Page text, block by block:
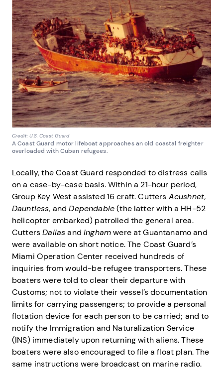
Credit: U.S. Coast Guard
A Coast Guard motor lifeboat approaches an old coastal freighter
overloaded with Cuban refugees.
Locally, the Coast Guard responded to distress calls
on a case-by-case basis. Within a 21-hour period,
Group Key West assisted 16 craft. Cutters Acushnet,
Dauntless, andDependable(the latter with a HH-52
helicopter embarked) patrolled the general area.
CuttersDallasandInghamwere at Guantanamo and
were available on short notice. The Coast Guard’s
Miami Operation Center received hundreds of
inquiries from would-be refugee transporters. These
boaters were told to clear their departure with
Customs; not to violate their vessel’s documentation
limits for carrying passengers; to provide a personal
flotation device for each person to be carried; and to
notify the Immigration and Naturalization Service
(INS) immediately upon returning with aliens. These
boaters were also encouraged to file a float plan. The
same instructions were broadcast on marine radio.